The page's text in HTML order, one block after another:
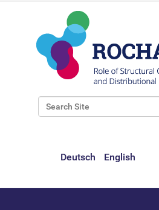
Search Site
Deutsch English